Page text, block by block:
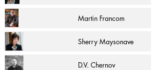
Martin Francom
Sherry Maysonave
D.V. Chernov